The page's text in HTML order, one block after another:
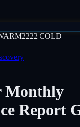
2222 COLD
Monthly
Report